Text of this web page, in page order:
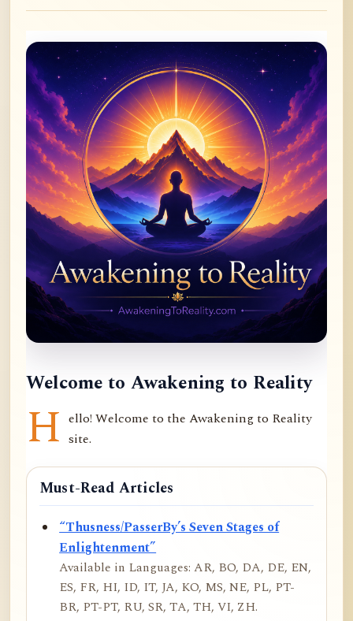
Welcome to Awakening to Reality
H ello! Welcome to the Awakening to Reality
site.
Must-Read Articles
“Thusness/PasserBy’s Seven Stages of
Enlightenment”
Available in Languages: AR, BO, DA, DE, EN,
ES, FR, HI, ID, IT, JA, KO, MS, NE, PL, PT-
BR, PT-PT, RU, SR, TA, TH, VI, ZH.